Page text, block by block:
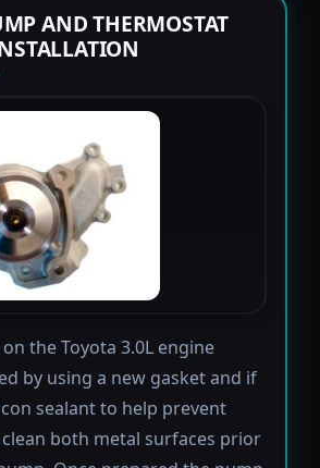
AND THERMOSTAT
the Toyota 3.0L engine
by using a new gasket and if
sealant to help prevent
both metal surfaces prior